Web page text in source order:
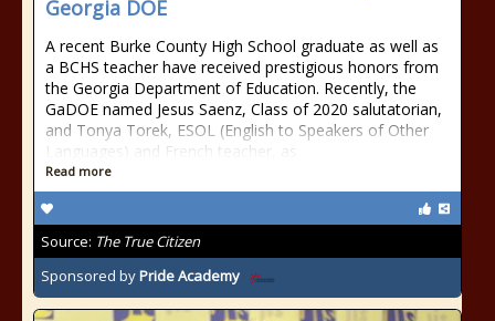
Georgia DOE
A recent Burke County High School graduate as well as
a BCHS teacher have received prestigious honors from
the Georgia Department of Education. Recently, the
GaDOE named Jesus Saenz, Class of 2020 salutatorian,
and Tonya Torek, ESOL (English to Speakers of Other
Languages) and French teacher, as
Read more
Source: The True Citizen
Sponsored byPride Academy